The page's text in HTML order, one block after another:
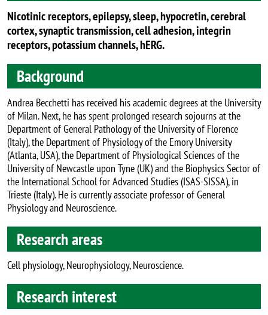
Nicotinic receptors, epilepsy, sleep, hypocretin, cerebral
cortex, synaptic transmission, cell adhesion, integrin
receptors, potassium channels, hERG.
Background
Andrea Becchetti has received his academic degrees at the University
of Milan. Next, he has spent prolonged research sojourns at the
Department of General Pathology of the University of Florence
(Italy), the Department of Physiology of the Emory University
(Atlanta, USA), the Department of Physiological Sciences of the
University of Newcastle upon Tyne (UK) and the Biophysics Sector of
the International School for Advanced Studies (ISAS-SISSA), in
Trieste (Italy). He is currently associate professor of General
Physiology and Neuroscience.
Research areas
Cell physiology, Neurophysiology, Neuroscience.
Research interest